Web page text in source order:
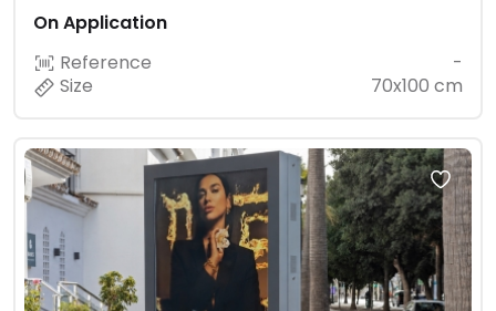
Andalucía
On Application
Reference
-
Size
70x100 cm